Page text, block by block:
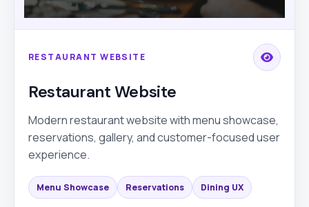
RESTAURANT WEBSITE
Restaurant Website
Modern restaurant website with menu showcase,
reservations, gallery, and customer-focused user
experience.
Menu Showcase Reservations Dining UX